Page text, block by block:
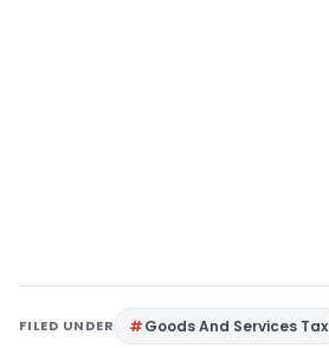
FILED UNDER Goods And Services Tax